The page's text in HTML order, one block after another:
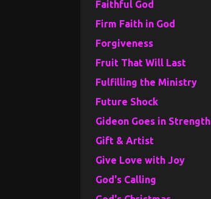
Faithful God
Firm Faith in God
Forgiveness
Fruit That Will Last
Fulfilling the Ministry
Future Shock
Gideon Goes in Strength
Gift & Artist
Give Love with Joy
God's Calling